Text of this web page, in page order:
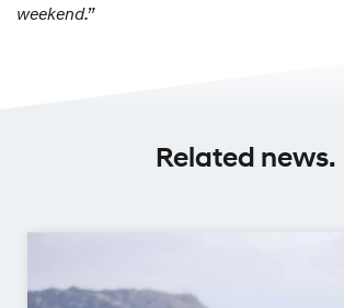
weekend.”
Related news.